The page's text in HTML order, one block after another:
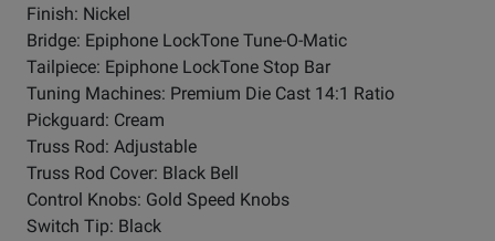
Finish: Nickel
Bridge: Epiphone LockTone Tune-O-Matic
Tailpiece: Epiphone LockTone Stop Bar
Tuning Machines: Premium Die Cast 14:1 Ratio
Pickguard: Cream
Truss Rod: Adjustable
Truss Rod Cover: Black Bell
Control Knobs: Gold Speed Knobs
Switch Tip: Black